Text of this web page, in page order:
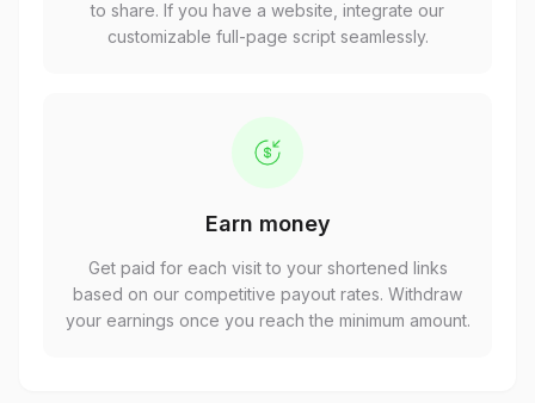
to share. If you have a website, integrate our
customizable full-page script seamlessly.
Earn money
Get paid for each visit to your shortened links
based on our competitive payout rates. Withdraw
your earnings once you reach the minimum amount.